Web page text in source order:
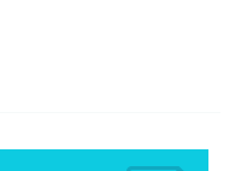
rate of advertising,
quality